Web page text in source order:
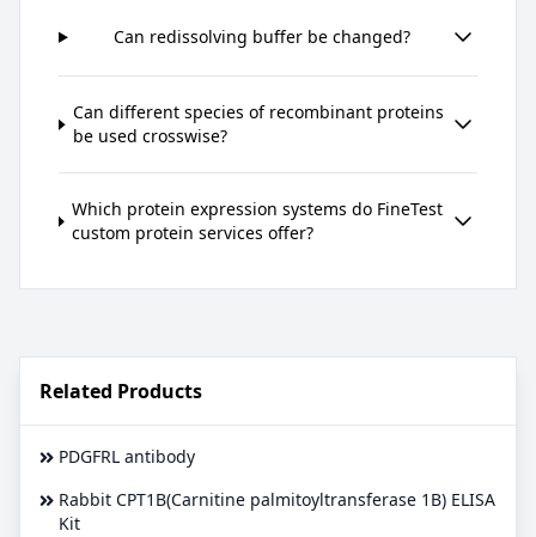
Can redissolving buffer be changed?
Can different species of recombinant proteins
be used crosswise?
Which protein expression systems do FineTest
custom protein services offer?
Related Products
PDGFRL antibody
Rabbit CPT1B(Carnitine palmitoyltransferase 1B) ELISA
Kit